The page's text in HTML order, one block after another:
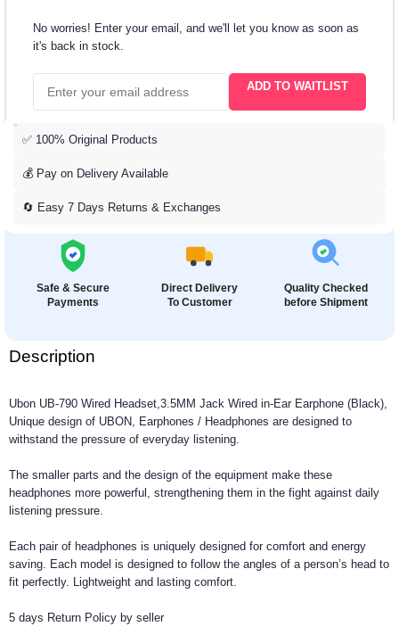
No worries! Enter your email, and we'll let you know as soon as
it's back in stock.
ADD TO WAITLIST
✅ 100% Original Products
💰 Pay on Delivery Available
🔄 Easy 7 Days Returns & Exchanges
Safe & Secure
Payments
Direct Delivery
To Customer
Quality Checked
before Shipment
Description
Ubon UB-790 Wired Headset,3.5MM Jack Wired in-Ear Earphone (Black),
Unique design of UBON, Earphones / Headphones are designed to
withstand the pressure of everyday listening.
The smaller parts and the design of the equipment make these
headphones more powerful, strengthening them in the fight against daily
listening pressure.
Each pair of headphones is uniquely designed for comfort and energy
saving. Each model is designed to follow the angles of a person’s head to
fit perfectly. Lightweight and lasting comfort.
5 days Return Policy by seller